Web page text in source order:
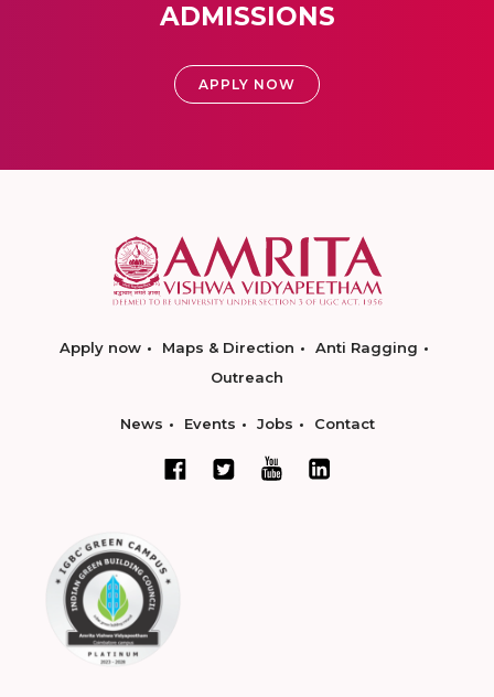
ADMISSIONS
APPLY NOW
Apply now Maps & Direction
Anti Ragging
Outreach
News Events Jobs Contact